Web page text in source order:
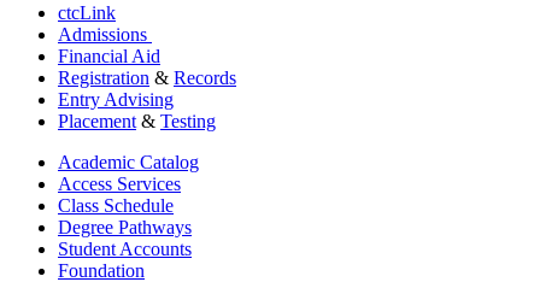
ctcLink
Admissions
Financial Aid
Registration & Records
Entry Advising
Placement & Testing
Academic Catalog
Access Services
Class Schedule
Degree Pathways
Student Accounts
Foundation